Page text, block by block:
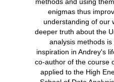
enigmas thus
understanding of our
deeper truth about the
analysis methods
inspiration in Andrey's
co-author of the course
applied to the High